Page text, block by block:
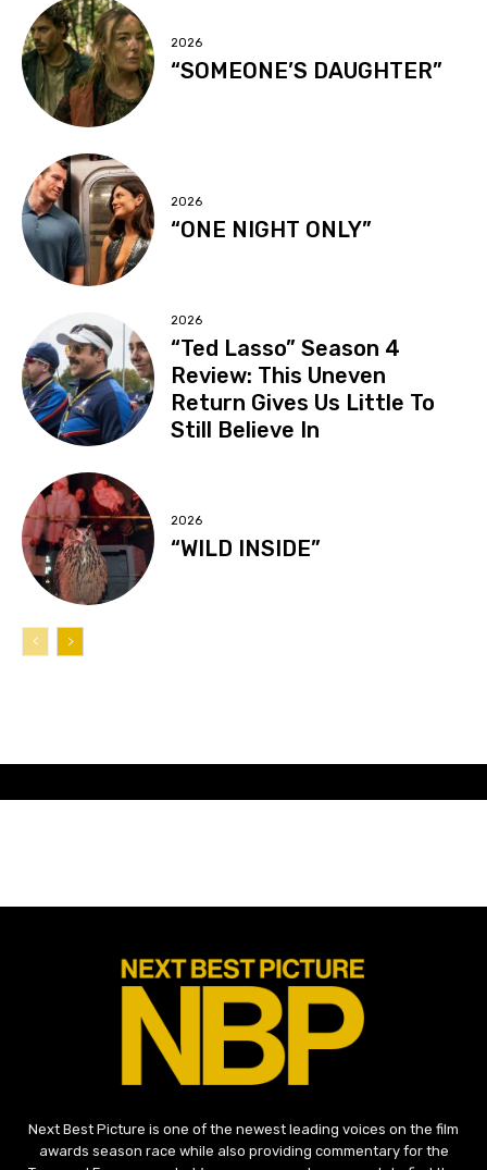
2026
“SOMEONE’S DAUGHTER”
2026
“ONE NIGHT ONLY”
2026
“Ted Lasso” Season 4
Review: This Uneven
Return Gives Us Little To
Still Believe In
2026
“WILD INSIDE”
Next Best Picture is one of the newest leading voices on the film
awards season race while also providing commentary for the